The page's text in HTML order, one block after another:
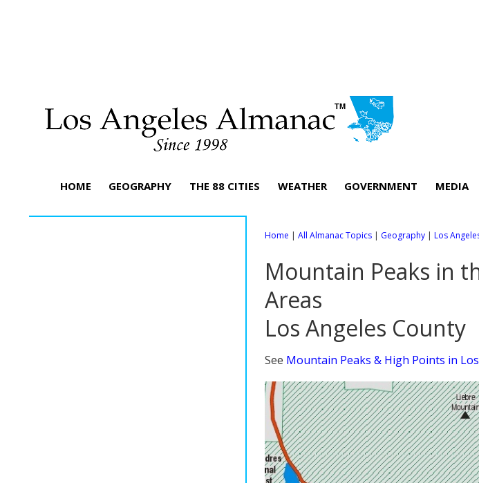
HOME GEOGRAPHY THE 88 CITIES WEATHER GOVERNMENT MEDIA
Home | All Almanac Topics | Geography | Los
Mountain Peaks in
Areas
Los Angeles County
See Mountain Peaks & High Points in